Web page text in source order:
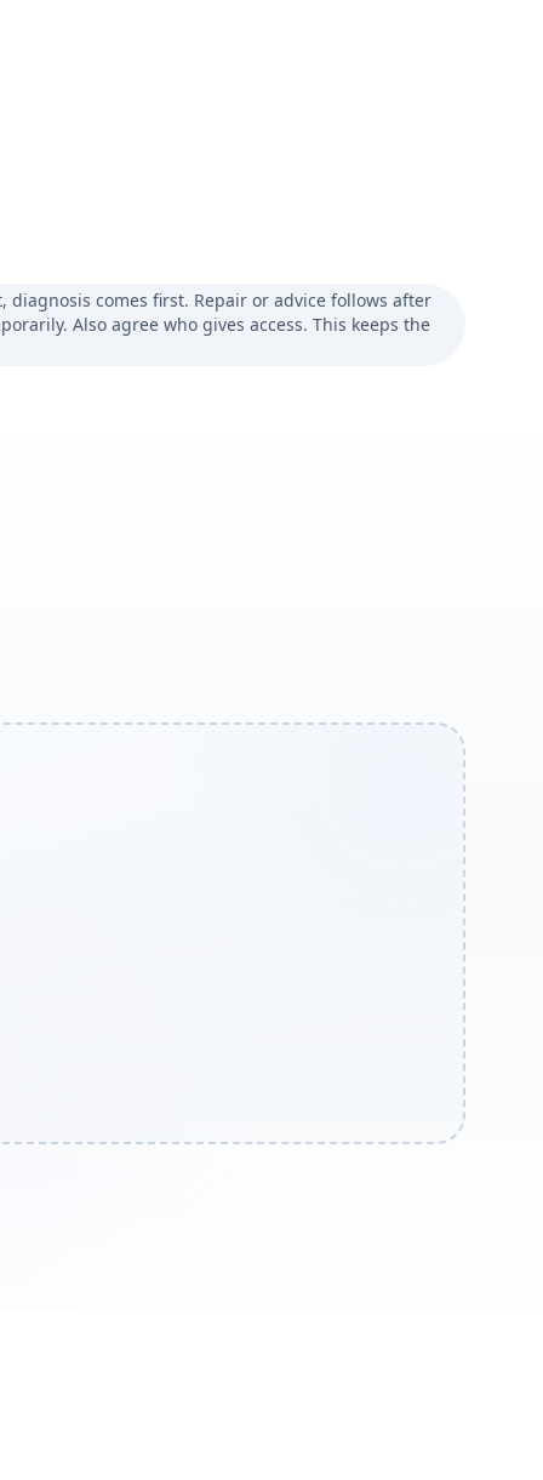
comes first. Repair or advice follows after
Also agree who gives access. This keeps the